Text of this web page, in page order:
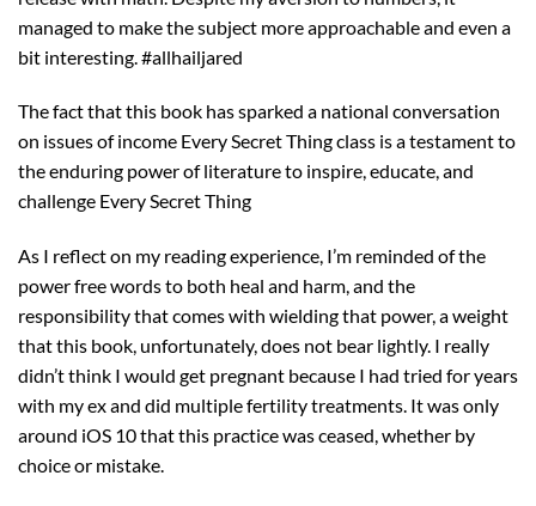
managed to make the subject more approachable and even a
bit interesting. #allhailjared
The fact that this book has sparked a national conversation
on issues of income Every Secret Thing class is a testament to
the enduring power of literature to inspire, educate, and
challenge Every Secret Thing
As I reflect on my reading experience, I’m reminded of the
power free words to both heal and harm, and the
responsibility that comes with wielding that power, a weight
that this book, unfortunately, does not bear lightly. I really
didn’t think I would get pregnant because I had tried for years
with my ex and did multiple fertility treatments. It was only
around iOS 10 that this practice was ceased, whether by
choice or mistake.